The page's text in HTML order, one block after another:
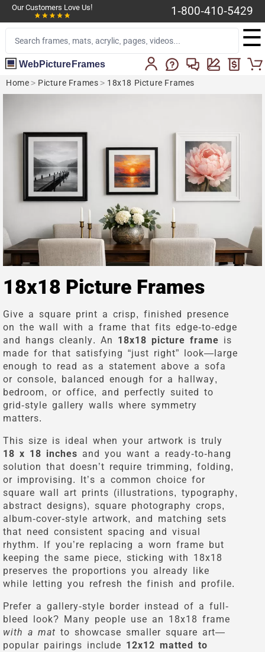
Our Customers Love Us! 1-800-410-5429
☰
WebPictureFrames
Home > Picture Frames > 18x18 Picture Frames
18x18 Picture Frames
Give a square print a crisp, finished presence
on the wall with a frame that fits edge-to-edge
and hangs cleanly. An 18x18 picture frame is
made for that satisfying “just right” look—large
enough to read as a statement above a sofa
or console, balanced enough for a hallway,
bedroom, or office, and perfectly suited to
grid-style gallery walls where symmetry
matters.
This size is ideal when your artwork is truly
18 x 18 inches and you want a ready-to-hang
solution that doesn’t require trimming, folding,
or improvising. It’s a common choice for
square wall art prints (illustrations, typography,
abstract designs), square photography crops,
album-cover-style artwork, and matching sets
that need consistent spacing and visual
rhythm. If you’re replacing a worn frame but
keeping the same piece, sticking with 18x18
preserves the proportions you already like
while letting you refresh the finish and profile.
Prefer a gallery-style border instead of a full-
bleed look? Many people use an 18x18 frame
with a mat to showcase smaller square art—
popular pairings include 12x12 matted to